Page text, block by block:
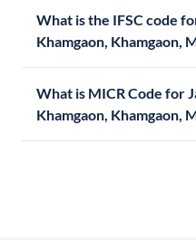
What is the IFSC code
Khamgaon, Khamgaon,
What is MICR Code for
Khamgaon, Khamgaon,